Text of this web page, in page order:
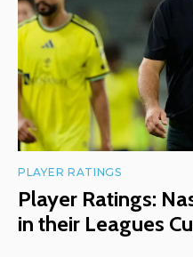
PLAYER RATINGS
Player Ratings:
in their Leagues